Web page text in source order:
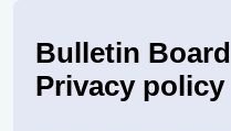
Bulletin
Privacy policy